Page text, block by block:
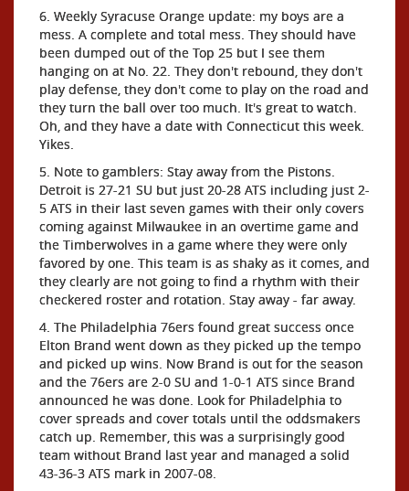
6. Weekly Syracuse Orange update: my boys are a
mess. A complete and total mess. They should have
been dumped out of the Top 25 but I see them
hanging on at No. 22. They don't rebound, they don't
play defense, they don't come to play on the road and
they turn the ball over too much. It's great to watch.
Oh, and they have a date with Connecticut this week.
Yikes.
5. Note to gamblers: Stay away from the Pistons.
Detroit is 27-21 SU but just 20-28 ATS including just 2-
5 ATS in their last seven games with their only covers
coming against Milwaukee in an overtime game and
the Timberwolves in a game where they were only
favored by one. This team is as shaky as it comes, and
they clearly are not going to find a rhythm with their
checkered roster and rotation. Stay away - far away.
4. The Philadelphia 76ers found great success once
Elton Brand went down as they picked up the tempo
and picked up wins. Now Brand is out for the season
and the 76ers are 2-0 SU and 1-0-1 ATS since Brand
announced he was done. Look for Philadelphia to
cover spreads and cover totals until the oddsmakers
catch up. Remember, this was a surprisingly good
team without Brand last year and managed a solid
43-36-3 ATS mark in 2007-08.